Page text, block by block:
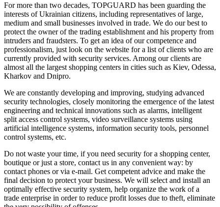
For more than two decades, TOPGUARD has been guarding the
interests of Ukrainian citizens, including representatives of large,
medium and small businesses involved in trade. We do our best to
protect the owner of the trading establishment and his property from
intruders and fraudsters. To get an idea of our competence and
professionalism, just look on the website for a list of clients who are
currently provided with security services. Among our clients are
almost all the largest shopping centers in cities such as Kiev, Odessa,
Kharkov and Dnipro.
We are constantly developing and improving, studying advanced
security technologies, closely monitoring the emergence of the latest
engineering and technical innovations such as alarms, intelligent
split access control systems, video surveillance systems using
artificial intelligence systems, information security tools, personnel
control systems, etc.
Do not waste your time, if you need security for a shopping center,
boutique or just a store, contact us in any convenient way: by
contact phones or via e-mail. Get competent advice and make the
final decision to protect your business. We will select and install an
optimally effective security system, help organize the work of a
trade enterprise in order to reduce profit losses due to theft, eliminate